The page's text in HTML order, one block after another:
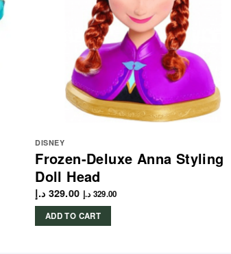
DISNEY
Frozen-Deluxe Anna Styling
Doll Head
329.00 د.إ 329.00 د.إ
ADD TO CART